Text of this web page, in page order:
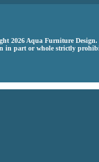
2026 Aqua Furniture Design.
in part or whole strictly